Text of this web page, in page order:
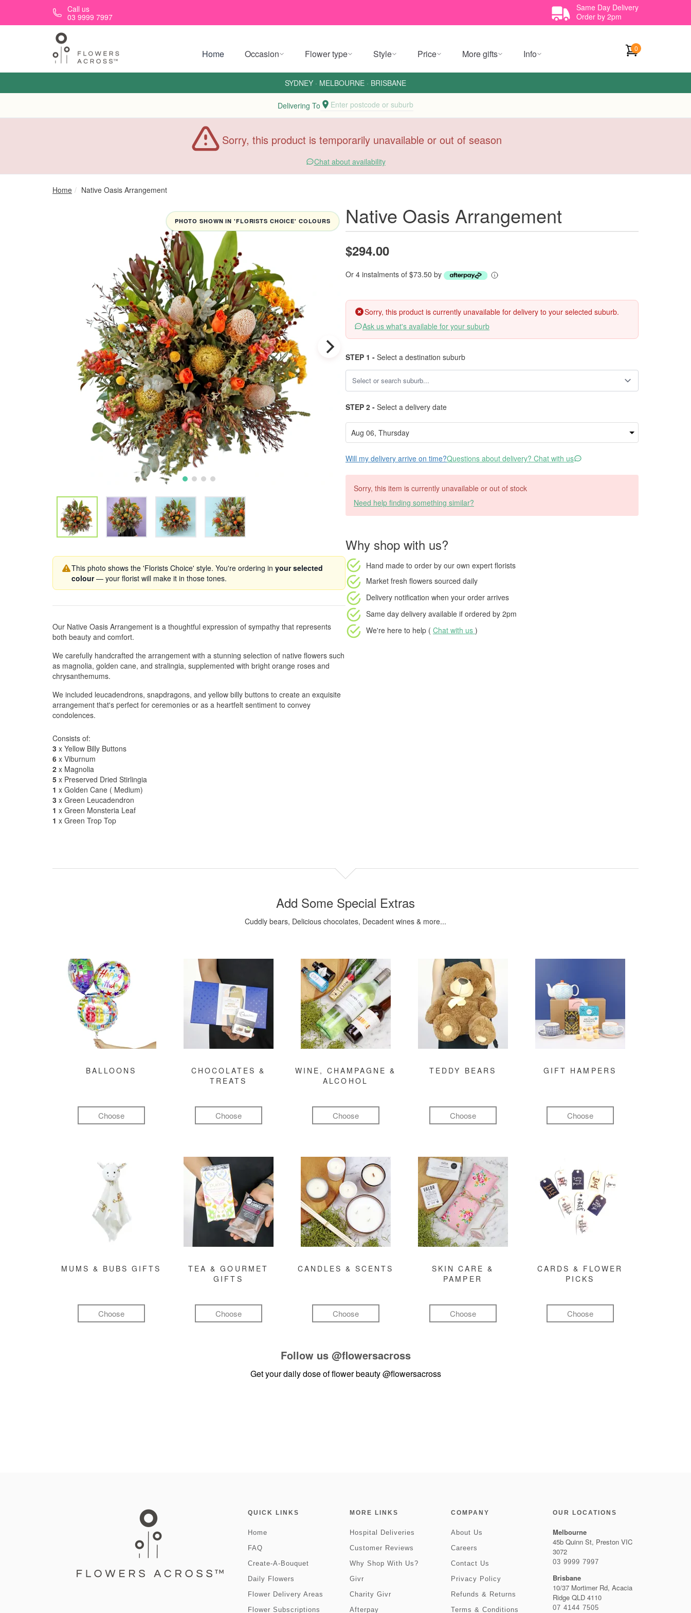
Skip to main contentCall us
03 9999 7997
Same Day Delivery
Order by 2pm
Home Occasion Flower type Style Price More gifts Info 0
SYDNEY · MELBOURNE · BRISBANE
Delivering To Enter postcode or suburb
Sorry, this product is temporarily unavailable or out of season
Chat about availability
Home Native Oasis Arrangement
PHOTO SHOWN IN 'FLORISTS CHOICE' COLOURS
This photo shows the 'Florists Choice' style. You're ordering in your selected
colour— your florist will make it in those tones.
Our Native Oasis Arrangement is a thoughtful expression of sympathy that represents
both beauty and comfort.
We carefully handcrafted the arrangement with a stunning selection of native flowers such
as magnolia, golden cane, and stralingia, supplemented with bright orange roses and
chrysanthemums.
We included leucadendrons, snapdragons, and yellow billy buttons to create an exquisite
arrangement that's perfect for ceremonies or as a heartfelt sentiment to convey
condolences.
Consists of:
3 x Yellow Billy Buttons
6 x Viburnum
2 x Magnolia
5 x Preserved Dried Stirlingia
1 x Golden Cane ( Medium)
3 x Green Leucadendron
1 x Green Monsteria Leaf
1 x Green Trop Top
Native Oasis Arrangement
$294.00
Or 4 instalments of $73.50 by
Sorry, this product is currently unavailable for delivery to your selected suburb.
Ask us what's available for your suburb
STEP 1 - Select a destination suburb
STEP 2 - Select a delivery date
Will my delivery arrive on time?Questions about delivery? Chat with us
Sorry, this item is currently unavailable or out of stock
Need help finding something similar?
Why shop with us?
Hand made to order by our own expert florists
Market fresh flowers sourced daily
Delivery notification when your order arrives
Same day delivery available if ordered by 2pm
We're here to help ( Chat with us )
Add Some Special Extras
Cuddly bears, Delicious chocolates, Decadent wines & more...
BALLOONS
Choose
CHOCOLATES &
TREATS
Choose
WINE, CHAMPAGNE &
ALCOHOL
Choose
TEDDY BEARS
Choose
GIFT HAMPERS
Choose
MUMS & BUBS GIFTS
Choose
TEA & GOURMET
GIFTS
Choose
CANDLES & SCENTS
Choose
SKIN CARE &
PAMPER
Choose
CARDS & FLOWER
PICKS
Choose
Follow us @flowersacross
Get your daily dose of flower beauty@flowersacross
QUICK LINKS
Home
FAQ
Create-A-Bouquet
Daily Flowers
Flower Delivery Areas
Flower Subscriptions
MORE LINKS
Hospital Deliveries
Customer Reviews
Why Shop With Us?
Givr
Charity Givr
Afterpay
COMPANY
About Us
Careers
Contact Us
Privacy Policy
Refunds & Returns
Terms & Conditions
OUR LOCATIONS
Melbourne
45b Quinn St, Preston VIC
3072
03 9999 7997
Brisbane
10/37 Mortimer Rd, Acacia
Ridge QLD 4110
07 4144 7505